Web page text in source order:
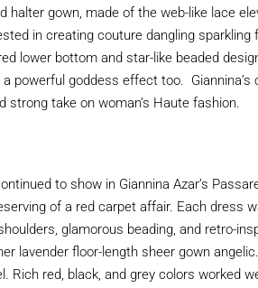
gown, made of the web-like lace
in creating couture dangling sparkling
lower bottom and star-like beaded
powerful goddess effect too. Giannina’s
take on woman’s Haute fashion.
to show in Giannina Azar’s
of a red carpet affair. Each dress
glamorous beading, and retro-
lavender floor-length sheer gown
Rich red, black, and grey colors worked